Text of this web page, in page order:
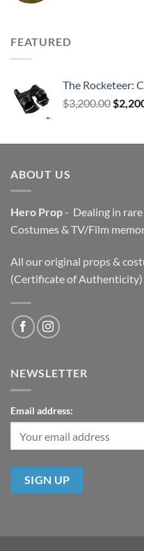
FEATURED
The Rocketeer:
$3,200.00 $
ABOUT US
Hero Prop- Dealing in
Costumes & TV/Film
All our original props &
(Certificate of Authenticity)
NEWSLETTER
Email address: